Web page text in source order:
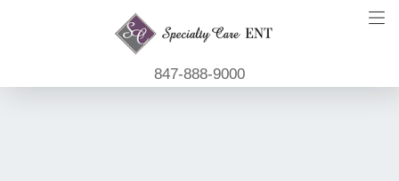
847-888-9000